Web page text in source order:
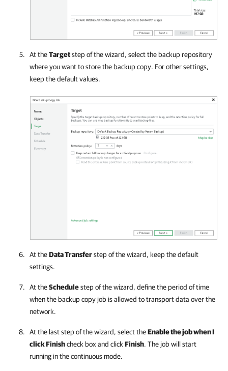
At theTargetstep of the wizard, select the backup repository
where you want to store the backup copy. For other settings,
keep the default values.
At theData Transferstep of the wizard, keep the default
settings.
At theSchedulestep of the wizard, define the period of time
when the backup copy job is allowed to transport data over the
network.
At the last step of the wizard, select theEnable the job when I
click Finishcheck box and click Finish. The job will start
running in the continuous mode.